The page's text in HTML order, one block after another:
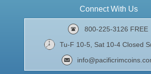
Connect With Us
800-225-3126 FREE
Tu-F 10-5, Sat 10-4 Closed